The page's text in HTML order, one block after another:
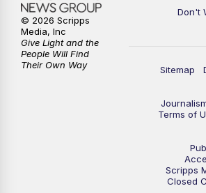
Don't
Sitemap
Terms of
Scripps
Closed
© 2026 Scripps
Media, Inc
Give Light and the
People Will Find
Their Own Way